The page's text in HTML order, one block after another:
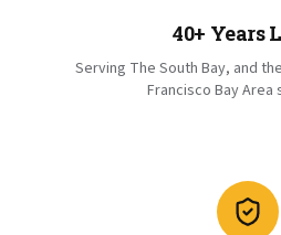
40+ Years
Serving The South Bay, and
Francisco Bay Area